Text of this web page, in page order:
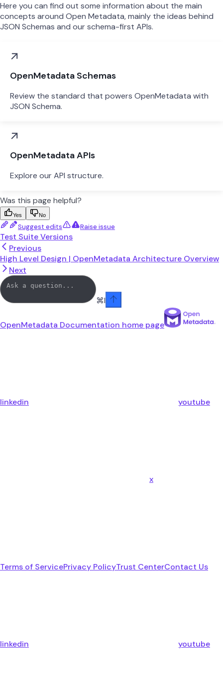
Here you can find out some information about the main
concepts around Open Metadata, mainly the ideas behind
JSON Schemas and our schema-first APIs.
OpenMetadata Schemas
Review the standard that powers OpenMetadata with
JSON Schema.
OpenMetadata APIs
Explore our API structure.
Was this page helpful?
Yes No
Suggest edits Raise issue
Test Suite Versions
Previous
High Level Design | OpenMetadata Architecture Overview
Next
⌘I
OpenMetadata Documentation home page
linkedin youtube
x
Terms of ServicePrivacy PolicyTrust CenterContact Us
linkedin youtube